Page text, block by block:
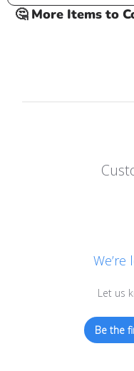
🤔 More Items to
We’re
Let us
Be the